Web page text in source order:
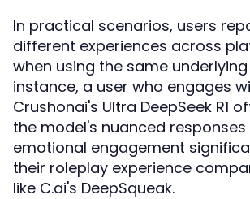
In practical scenarios, users
different experiences across
when using the same
instance, a user who engages
Crushonai's Ultra DeepSeek R1
the model's nuanced responses
emotional engagement
their roleplay experience
like C.ai's DeepSqueak.